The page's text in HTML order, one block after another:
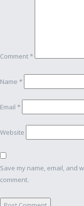
Comment*
Name *
Email *
Website
Save my name, email, and
comment.